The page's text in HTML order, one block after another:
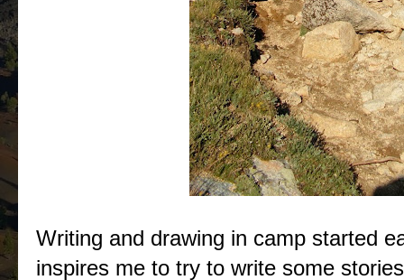
Writing and drawing in camp started
inspires me to try to write some